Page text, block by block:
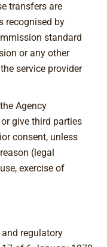
transfers are
recognised by
standard
or any other
service provider
Agency
give third parties
consent, unless
(legal
exercise of
regulatory